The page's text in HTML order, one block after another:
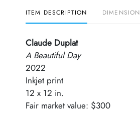
ITEM DESCRIPTION DIMENSION
Claude Duplat
A Beautiful Day
2022
Inkjet print
12 x 12 in.
Fair market value: $300